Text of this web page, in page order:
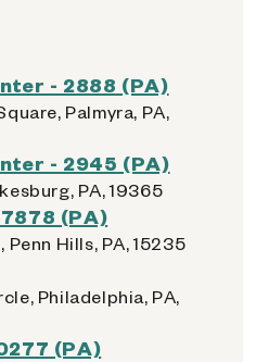
- 2888 (PA)
Palmyra, PA,
- 2945 (PA)
PA, 19365
(PA)
Hills, PA, 15235
Philadelphia, PA,
(PA)